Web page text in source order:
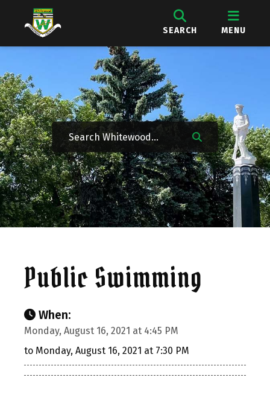
SEARCH MENU
Public Swimming
When:
Monday, August 16, 2021 at 4:45 PM
to Monday, August 16, 2021 at 7:30 PM